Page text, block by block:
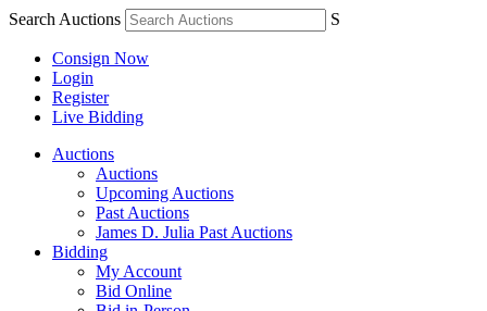
Search Auctions S
Consign Now
Login
Register
Live Bidding
Auctions
Auctions
Upcoming Auctions
Past Auctions
James D. Julia Past Auctions
Bidding
My Account
Bid Online